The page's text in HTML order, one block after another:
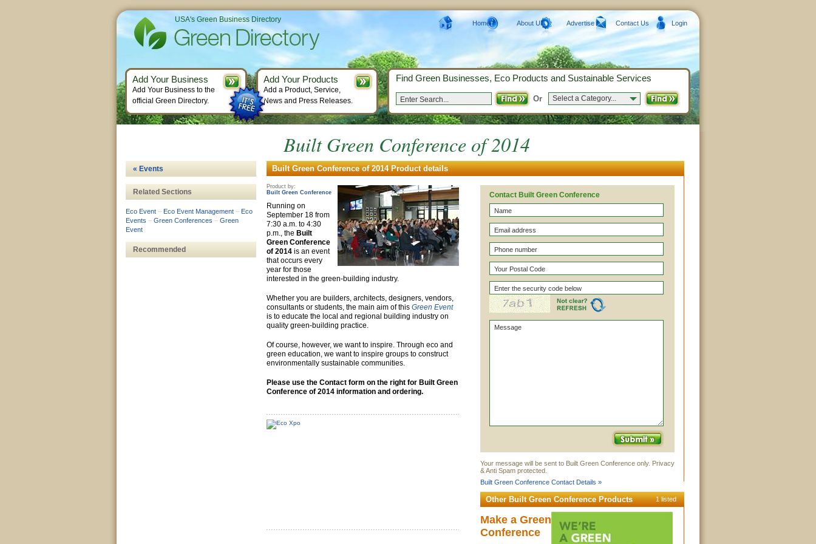
Built Green Conference of 2014
Built Green Conference of 2014 Product details
Product by:
Built Green Conference
Running on
September 18 from
7:30 a.m. to 4:30
p.m., the Built
Green Conference
of 2014 is an event
that occurs every
year for those
interested in the green-building industry.
Whether you are builders, architects, designers, vendors,
consultants or students, the main aim of this Green Event
is to educate the local and regional building industry on
quality green-building practice.
Of course, however, we want to inspire. Through eco and
green education, we want to inspire groups to construct
environmentally sustainable communities.
Please use the Contact form on the right for Built Green
Conference of 2014 information and ordering.
Contact Built Green Conference
Your message will be sent to Built Green Conference only. Privacy
& Anti Spam protected.
Built Green Conference Contact Details »
Other Built Green Conference Products 1 listed
Make a Green
Conference
« Events
Related Sections
Eco Event – Eco Event Management – Eco
Events – Green Conferences – Green
Event
Recommended
USA's Green Business Directory Home About Us Advertise Contact Us Login
Find Green Businesses, Eco Products and Sustainable Services
Or Select a Category...
Add Your Business
Add Your Business to the
official Green Directory.
Add Your Products
Add a Product, Service,
News and Press Releases.